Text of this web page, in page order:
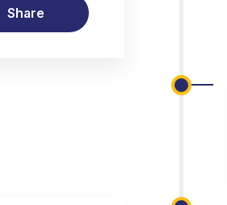
Share